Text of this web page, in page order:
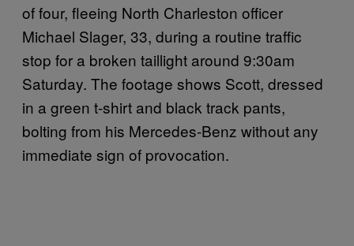
of four, fleeing North Charleston officer
Michael Slager, 33, during a routine traffic
stop for a broken taillight around 9:30am
Saturday. The footage shows Scott, dressed
in a green t-shirt and black track pants,
bolting from his Mercedes-Benz without any
immediate sign of provocation.